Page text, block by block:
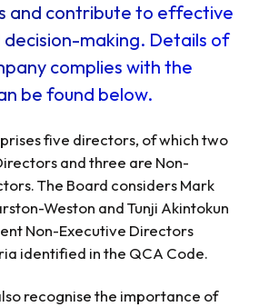
and contribute to effective
making. Details of
complies with the
be found below.
five directors, of which two
and three are Non-
The Board considers Mark
Weston and Tunji Akintokun
Non-Executive Directors
identified in the QCA Code.
recognise the importance of